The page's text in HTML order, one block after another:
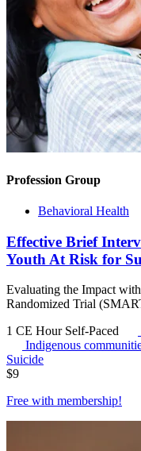
Profession Group
Behavioral Health
Effective Brief
Youth At Risk for
Evaluating the Impact
Randomized Trial
1 CE Hour Self-Paced
Indigenous
Suicide
$9
Free with membership!